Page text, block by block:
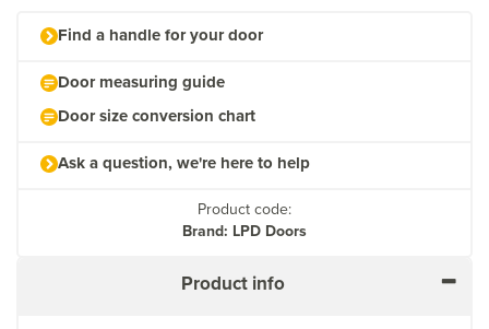
Find a handle for your door
Door measuring guide
Door size conversion chart
Ask a question, we're here to help
Product code:
Brand: LPD Doors
Product info